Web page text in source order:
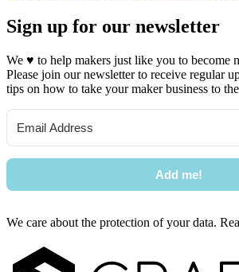
Sign up for our newsletter
We ♥ to help makers just like you to become
Please join our newsletter to receive regular
tips on how to take your maker business to
Add me!
We care about the protection of your data.
Footer